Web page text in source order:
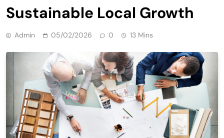
Sustainable Local Growth
Admin 05/02/2026 0 13 Mins